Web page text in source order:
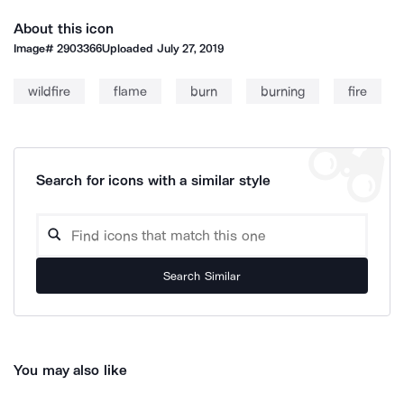
About this icon
Image#2903366Uploaded July 27, 2019
wildfire flame burn burning fire
Search for icons with a similar style
Search Similar
You may also like